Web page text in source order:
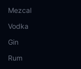
Mezcal
Vodka
Gin
Rum